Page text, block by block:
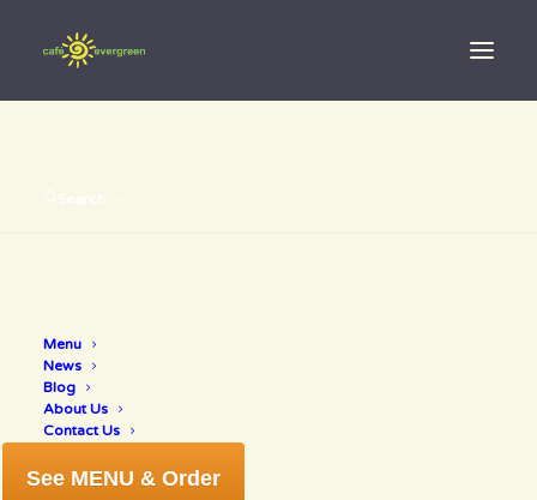
Search
Menu
News
Blog
About Us
Contact Us
See MENU & Order
cholesterol